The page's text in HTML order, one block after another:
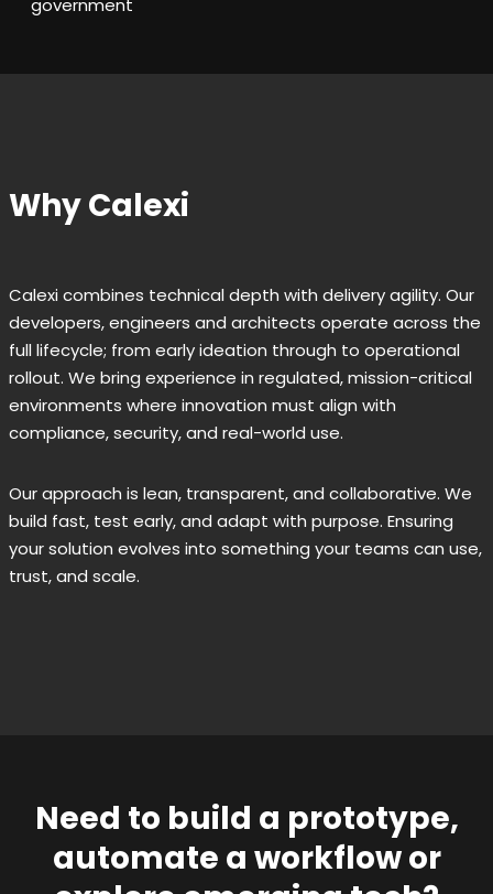
government
Why Calexi
Calexi combines technical depth with delivery agility. Our
developers, engineers and architects operate across the
full lifecycle; from early ideation through to operational
rollout. We bring experience in regulated, mission-critical
environments where innovation must align with
compliance, security, and real-world use.
Our approach is lean, transparent, and collaborative. We
build fast, test early, and adapt with purpose. Ensuring
your solution evolves into something your teams can use,
trust, and scale.
Need to build a prototype,
automate a workflow or